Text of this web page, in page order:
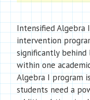
Intensified Algebra
intervention
significantly behind
within one
Algebra I program
students need a